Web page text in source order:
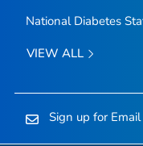
National Diabetes
VIEW ALL
Sign up for